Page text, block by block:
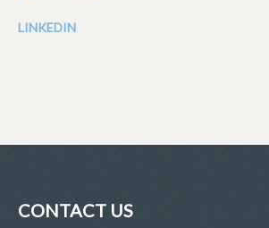
LINKEDIN
CONTACT US